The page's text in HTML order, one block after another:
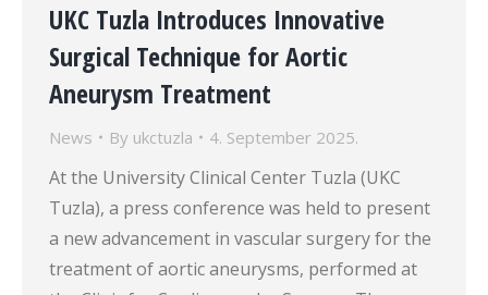
UKC Tuzla Introduces Innovative
Surgical Technique for Aortic
Aneurysm Treatment
News By ukctuzla 4. September 2025.
At the University Clinical Center Tuzla (UKC
Tuzla), a press conference was held to present
a new advancement in vascular surgery for the
treatment of aortic aneurysms, performed at